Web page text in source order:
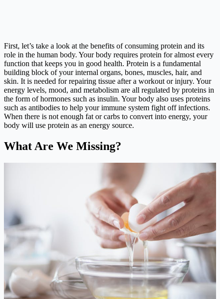
First, let’s take a look at the benefits of consuming protein and its
role in the human body. Your body requires protein for almost every
function that keeps you in good health. Protein is a fundamental
building block of your internal organs, bones, muscles, hair, and
skin. It is needed for repairing tissue after a workout or injury. Your
energy levels, mood, and metabolism are all regulated by proteins in
the form of hormones such as insulin. Your body also uses proteins
such as antibodies to help your immune system fight off infections.
When there is not enough fat or carbs to convert into energy, your
body will use protein as an energy source.
What Are We Missing?